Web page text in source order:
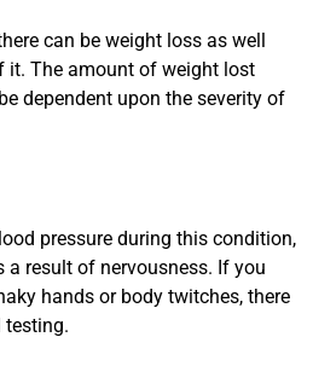
can be weight loss as well
it. The amount of weight lost
dependent upon the severity of
pressure during this condition,
result of nervousness. If you
hands or body twitches, there
testing.